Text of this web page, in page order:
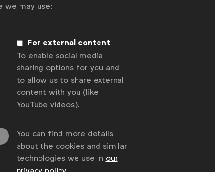
we may use:
For external content
To enable social media
sharing options for you and
to allow us to share external
content with you (like
YouTube videos).
You can find more details
about the cookies and similar
technologies we use in our